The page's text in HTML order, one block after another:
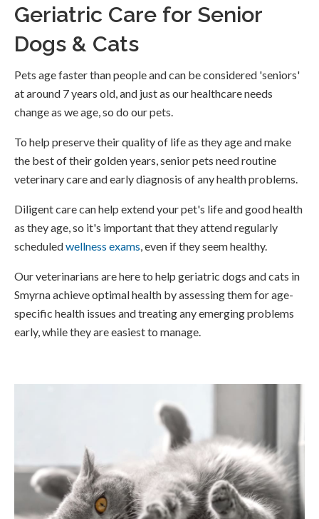
Geriatric Care for Senior
Dogs & Cats
Pets age faster than people and can be considered 'seniors'
at around 7 years old, and just as our healthcare needs
change as we age, so do our pets.
To help preserve their quality of life as they age and make
the best of their golden years, senior pets need routine
veterinary care and early diagnosis of any health problems.
Diligent care can help extend your pet's life and good health
as they age, so it's important that they attend regularly
scheduledwellness exams , even if they seem healthy.
Our veterinarians are here to help geriatric dogs and cats in
Smyrna achieve optimal health by assessing them for age-
specific health issues and treating any emerging problems
early, while they are easiest to manage.